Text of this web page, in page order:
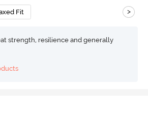
Fit >
strength, resilience and generally